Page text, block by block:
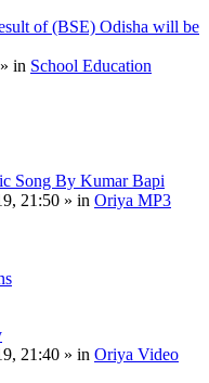
of (BSE) Odisha will be
» in School Education
Song By Kumar Bapi
21:50 » in Oriya MP3
21:40 » in Oriya Video